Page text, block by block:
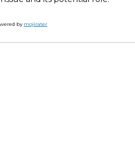
by mojirater